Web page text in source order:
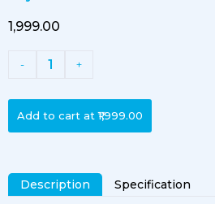
₹1,999.00
- 1 +
Add to cart at ₹1,999.00
Description Specification